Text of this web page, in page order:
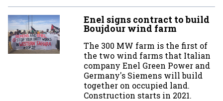
Enel signs contract to build
Boujdour wind farm
The 300 MW farm is the first of
the two wind farms that Italian
company Enel Green Power and
Germany's Siemens will build
together on occupied land.
Construction starts in 2021.